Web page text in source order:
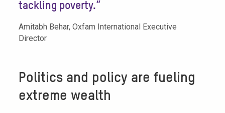
tackling poverty.”
Amitabh Behar, Oxfam International Executive
Director
Politics and policy are fueling
extreme wealth